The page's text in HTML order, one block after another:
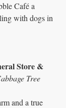
Café a
with dogs in
Store &
Tree
and a true